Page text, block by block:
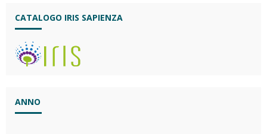
CATALOGO IRIS SAPIENZA
ANNO